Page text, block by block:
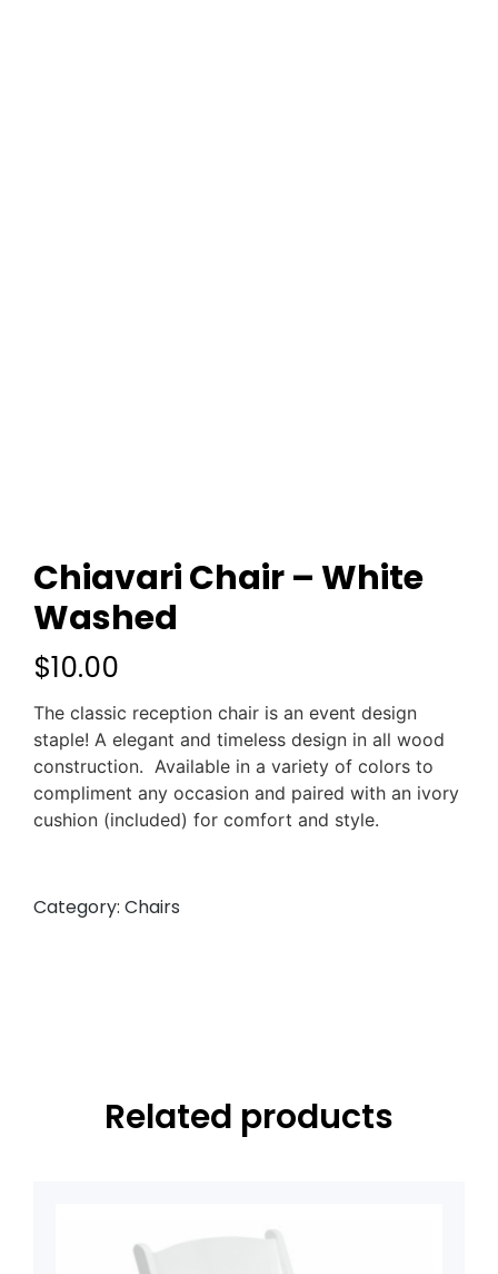
Chiavari Chair – White
Washed
$10.00
The classic reception chair is an event design
staple! A elegant and timeless design in all wood
construction. Available in a variety of colors to
compliment any occasion and paired with an ivory
cushion (included) for comfort and style.
Category: Chairs
Related products